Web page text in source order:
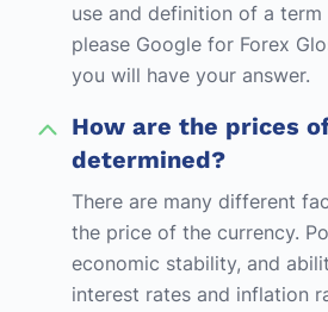
use and definition of a term
please Google for Forex
you will have your answer.
How are the prices
determined?
There are many different
the price of the currency.
economic stability, and
interest rates and inflation